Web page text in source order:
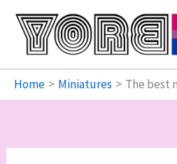
content
Home Miniatures The best